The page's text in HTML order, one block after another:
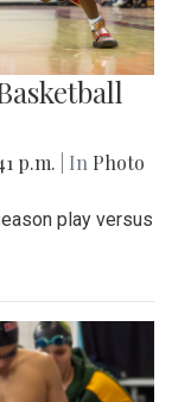
p.m. | In Photo
play versus